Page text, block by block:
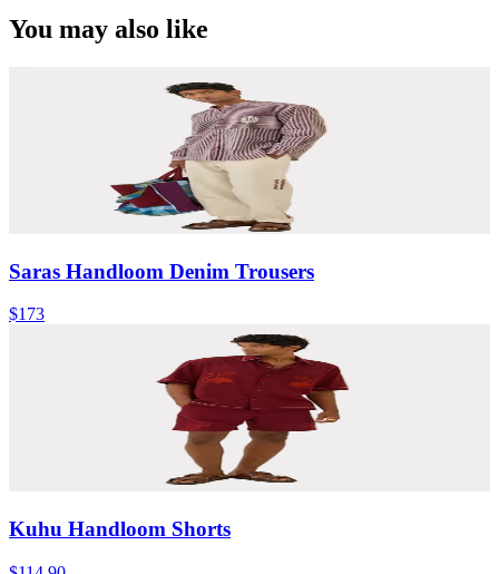
You may also like
Saras Handloom Denim Trousers
$173
Kuhu Handloom Shorts